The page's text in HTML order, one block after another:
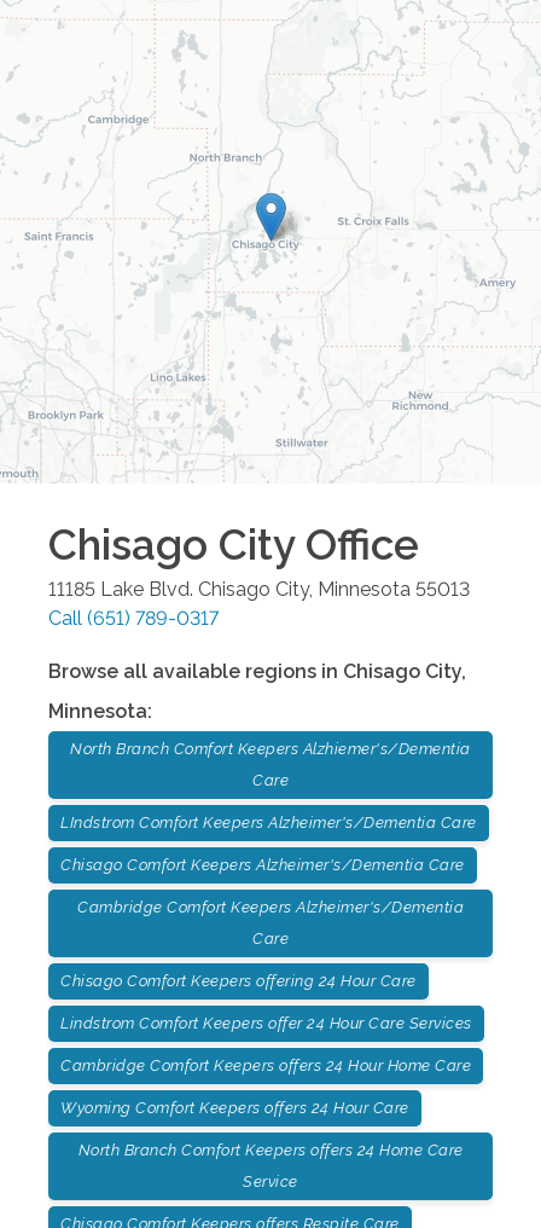
Chisago CityOffice
11185 Lake Blvd. Chisago City, Minnesota 55013
Call (651) 789-0317
Browse all available regions in Chisago City,
Minnesota:
North Branch Comfort Keepers Alzhiemer's/Dementia
Care
LIndstrom Comfort Keepers Alzheimer's/Dementia Care
Chisago Comfort Keepers Alzheimer's/Dementia Care
Cambridge Comfort Keepers Alzheimer's/Dementia
Care
Chisago Comfort Keepers offering 24 Hour Care
Lindstrom Comfort Keepers offer 24 Hour Care Services
Cambridge Comfort Keepers offers 24 Hour Home Care
Wyoming Comfort Keepers offers 24 Hour Care
North Branch Comfort Keepers offers 24 Home Care
Service
Chisago Comfort Keepers offers Respite Care